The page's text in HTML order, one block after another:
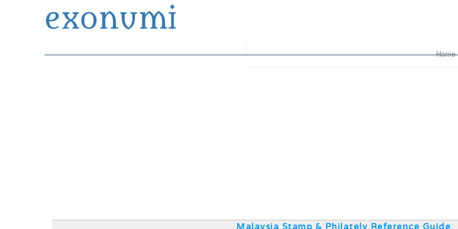
exonumi
Home
Malaysia Stamp & Philately Reference Guide